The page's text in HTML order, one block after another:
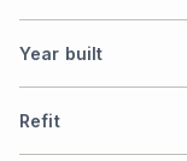
Year built
Refit